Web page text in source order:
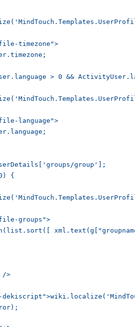
timezone">
> 0 &&
language">
group'];
{
groups">
/>